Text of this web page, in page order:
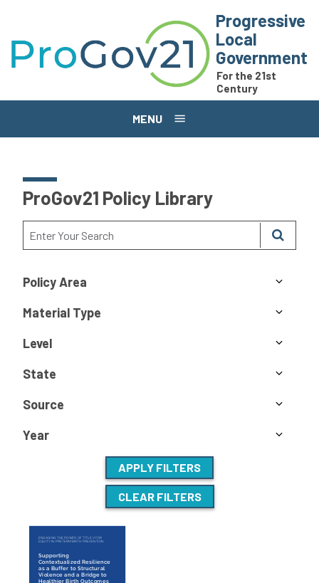
Progressive
Local
Government
For the 21st
Century
MENU
ProGov21 Policy Library
Policy Area
Material Type
Level
State
Source
Year
APPLY FILTERS
CLEAR FILTERS